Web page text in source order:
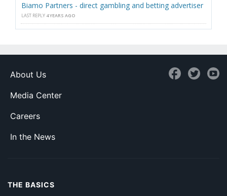
Biamo Partners - direct gambling and betting advertiser
LAST REPLY 4 YEARS AGO
About Us
Media Center
Careers
In the News
THE BASICS